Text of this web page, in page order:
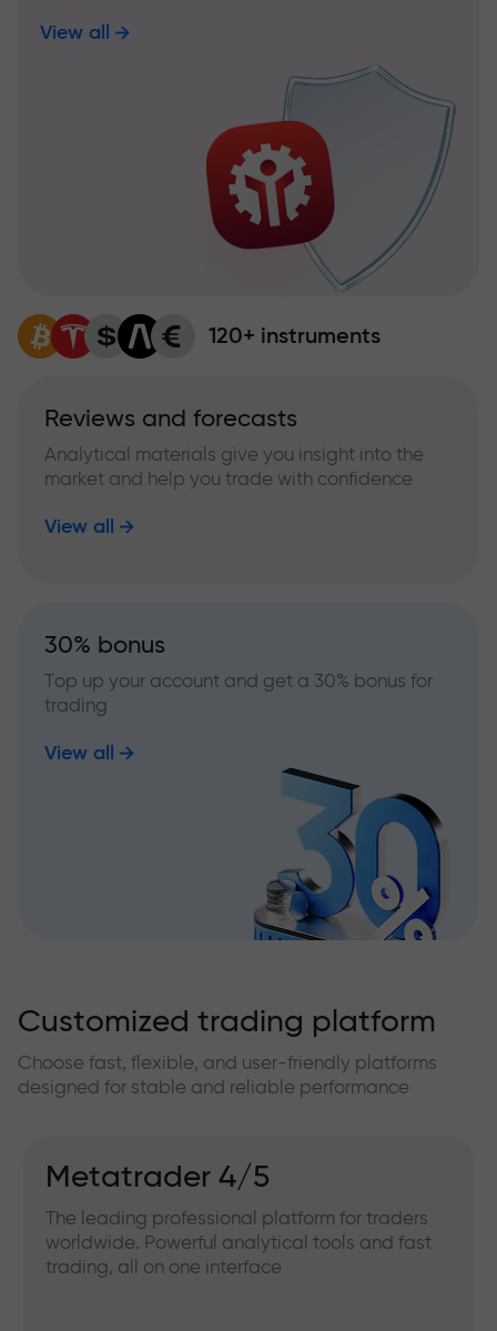
View all
120+ instruments
Reviews and forecasts
Analytical materials give you insight into the
market and help you trade with confidence
View all
30% bonus
Top up your account and get a 30% bonus for
trading
View all
Customized trading platform
Choose fast, flexible, and user-friendly platforms
designed for stable and reliable performance
Metatrader 4/5
The leading professional platform for traders
worldwide. Powerful analytical tools and fast
trading, all on one interface